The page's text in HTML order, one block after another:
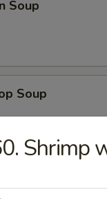
Soup
Soup
Soup
Shrimp